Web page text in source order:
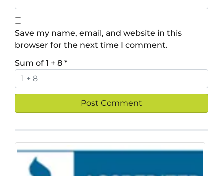
Save my name, email, and website in this
browser for the next time I comment.
Sum of 1 + 8 *